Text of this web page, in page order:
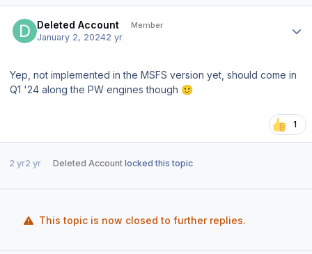
Deleted Account Member
January 2, 20242 yr
Yep, not implemented in the MSFS version yet, should come in
Q1 '24 along the PW engines though 🙂
1
2 yr2 yr Deleted Accountlocked this topic
This topic is now closed to further replies.